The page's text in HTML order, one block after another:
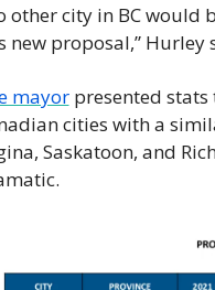
other city in BC would
new proposal,” Hurley
mayor presented stats
cities with a
Saskatoon, and